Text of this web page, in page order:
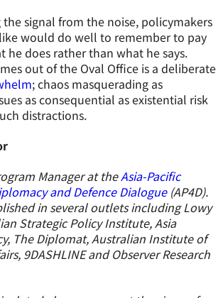
the signal from the noise, policymakers
would do well to remember to pay
does rather than what he says.
out of the Oval Office is a deliberate
; chaos masquerading as
as consequential as existential risk
distractions.
Manager at theAsia-Pacific
and Defence Dialogue(AP4D).
in several outlets including Lowy
Strategic Policy Institute, Asia
The Diplomat, Australian Institute of
9DASHLINE and Observer Research